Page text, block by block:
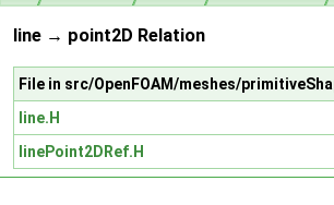
line → point2D Relation
File in src/OpenFOAM/meshes/
line.H
linePoint2DRef.H